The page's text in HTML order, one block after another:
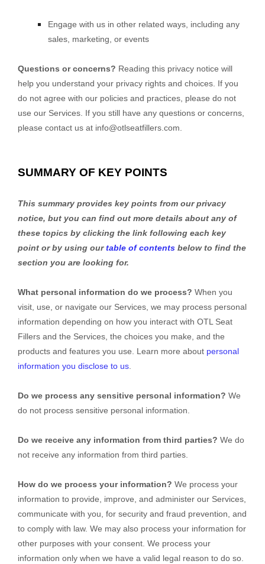
Engage with us in other related ways, including any
sales, marketing, or events
Questions or concerns? Reading this privacy notice will
help you understand your privacy rights and choices. If you
do not agree with our policies and practices, please do not
use our Services. If you still have any questions or concerns,
please contact us at info@otlseatfillers.com
SUMMARY OF KEY POINTS
This summary provides key points from our privacy
notice, but you can find out more details about any of
these topics by clicking the link following each key
point or by using ourtable of contents below to find the
section you are looking for.
What personal information do we process? When you
visit, use, or navigate our Services, we may process personal
information depending on how you interact with OTL Seat
Fillers and the Services, the choices you make, and the
products and features you use. Learn more about personal
information you disclose to us
Do we process any sensitive personal information? We
do not process sensitive personal information.
Do we receive any information from third parties? We do
not receive any information from third parties.
How do we process your information? We process your
information to provide, improve, and administer our Services,
communicate with you, for security and fraud prevention, and
to comply with law. We may also process your information for
other purposes with your consent. We process your
information only when we have a valid legal reason to do so.